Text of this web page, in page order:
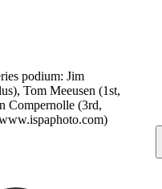
podium: Jim
Tom Meeusen (1st,
Compernolle (3rd,